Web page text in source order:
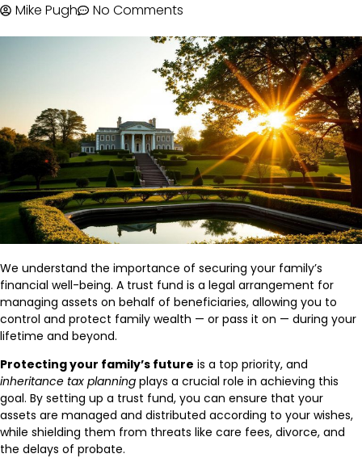
Mike Pugh No Comments
We understand the importance of securing your family’s
financial well-being. A trust fund is a legal arrangement for
managing assets on behalf of beneficiaries, allowing you to
control and protect family wealth — or pass it on — during your
lifetime and beyond.
Protecting your family’s future is a top priority, and
inheritance tax planning plays a crucial role in achieving this
goal. By setting up a trust fund, you can ensure that your
assets are managed and distributed according to your wishes,
while shielding them from threats like care fees, divorce, and
the delays of probate.